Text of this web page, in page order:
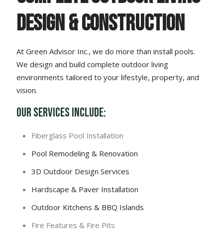
Design & Construction
At Green Advisor Inc., we do more than install pools.
We design and build complete outdoor living
environments tailored to your lifestyle, property, and
vision.
Our Services Include:
Fiberglass Pool Installation
Pool Remodeling & Renovation
3D Outdoor Design Services
Hardscape & Paver Installation
Outdoor Kitchens & BBQ Islands
Fire Features & Fire Pits